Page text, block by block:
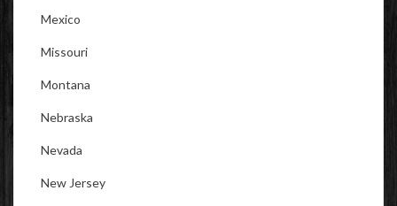
Mexico
Missouri
Montana
Nebraska
Nevada
New Jersey